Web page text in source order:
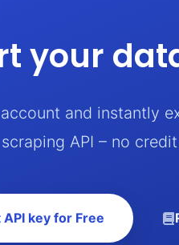
your
and instantly
scraping API – no
API key for Free